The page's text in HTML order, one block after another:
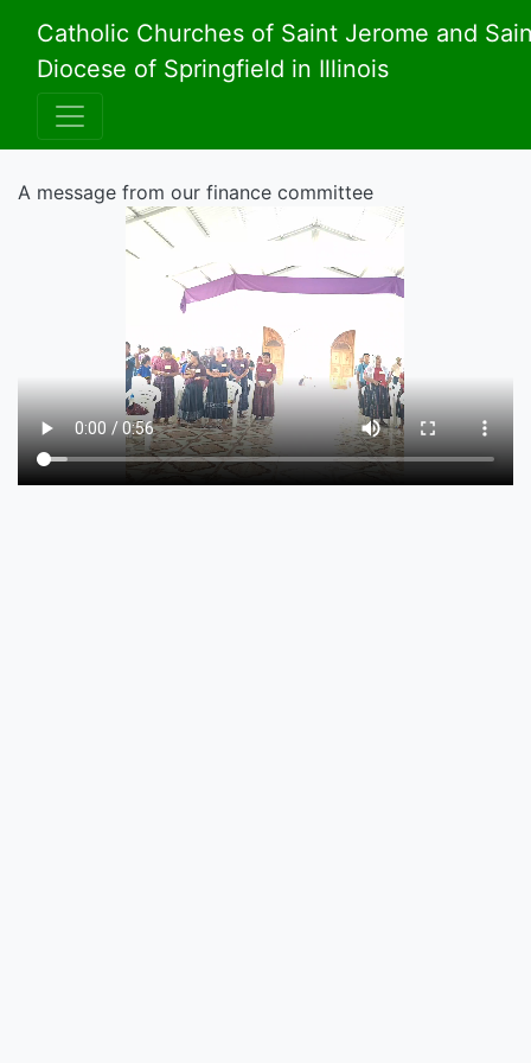
Catholic Churches of Saint Jerome and
Diocese of Springfield in Illinois
A message from our finance committee